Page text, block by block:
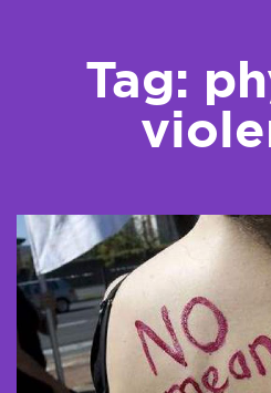
Tag: